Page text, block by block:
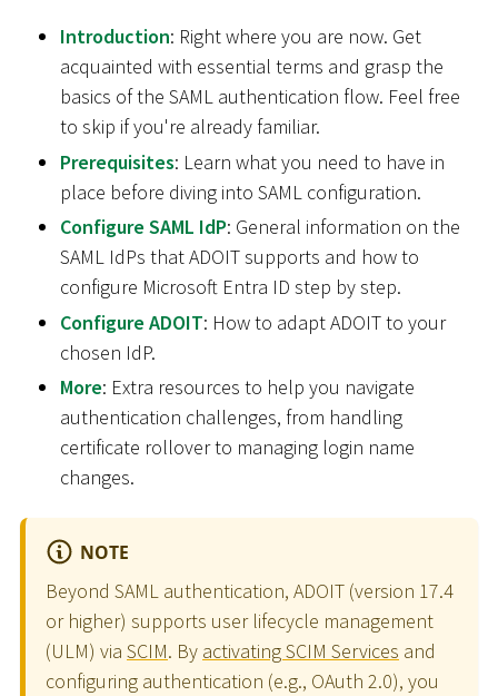
Introduction: Right where you are now. Get
acquainted with essential terms and grasp the
basics of the SAML authentication flow. Feel free
to skip if you're already familiar.
Prerequisites: Learn what you need to have in
place before diving into SAML configuration.
Configure SAML IdP: General information on the
SAML IdPs that ADOIT supports and how to
configure Microsoft Entra ID step by step.
Configure ADOIT: How to adapt ADOIT to your
chosen IdP.
More: Extra resources to help you navigate
authentication challenges, from handling
certificate rollover to managing login name
changes.
NOTE
Beyond SAML authentication, ADOIT (version 17.4
or higher) supports user lifecycle management
(ULM) via SCIM. By activating SCIM Services and
configuring authentication (e.g., OAuth 2.0), you